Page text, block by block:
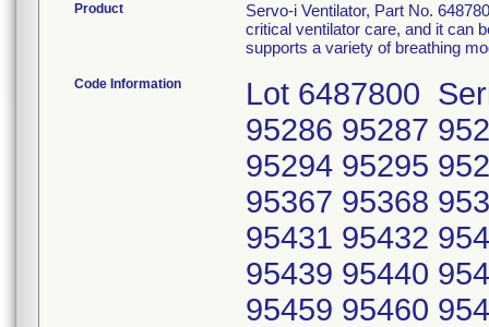
Product
Servo-i Ventilator, Part No.
critical ventilator care, and it can
supports a variety of breathing
Code Information
Lot 6487800
95286 95287
95294 95295
95367 95368
95431 95432
95439 95440
95459 95460